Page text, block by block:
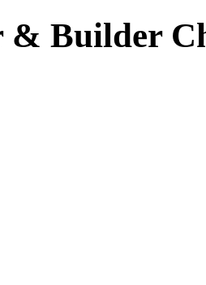
& Builder